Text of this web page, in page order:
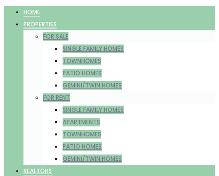
HOME
PROPERTIES
FOR SALE
SINGLE FAMILY HOMES
TOWNHOMES
PATIO HOMES
GEMINI/TWIN HOMES
FOR RENT
SINGLE FAMILY HOMES
APARTMENTS
TOWNHOMES
PATIO HOMES
GEMINI/TWIN HOMES
REALTORS